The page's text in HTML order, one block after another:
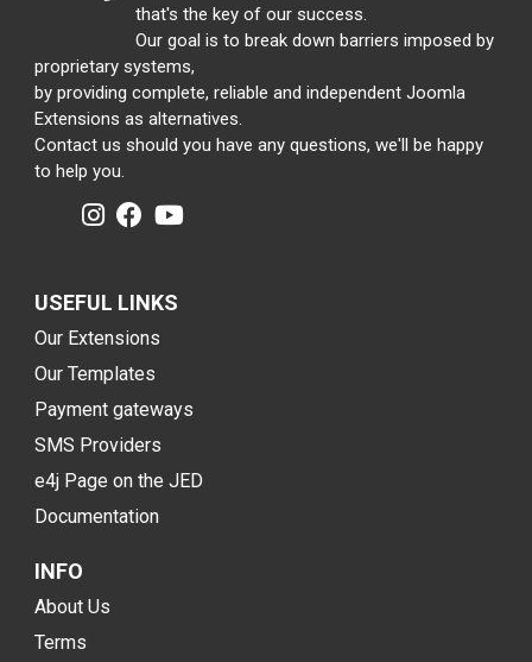
that's the key of our success.
Our goal is to break down barriers imposed by
proprietary systems,
by providing complete, reliable and independent Joomla
Extensions as alternatives.
Contact us should you have any questions, we'll be happy
to help you.
USEFUL LINKS
Our Extensions
Our Templates
Payment gateways
SMS Providers
e4j Page on the JED
Documentation
INFO
About Us
Terms